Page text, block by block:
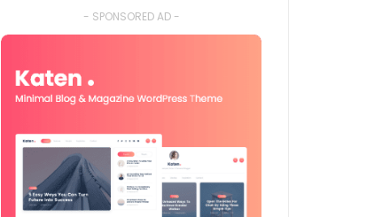
- SPONSORED AD -